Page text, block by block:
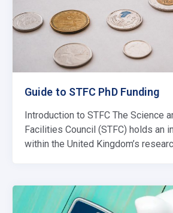
Guide to STFC PhD Funding
Introduction to STFC The Science
Facilities Council (STFC) holds an
within the United Kingdom’s